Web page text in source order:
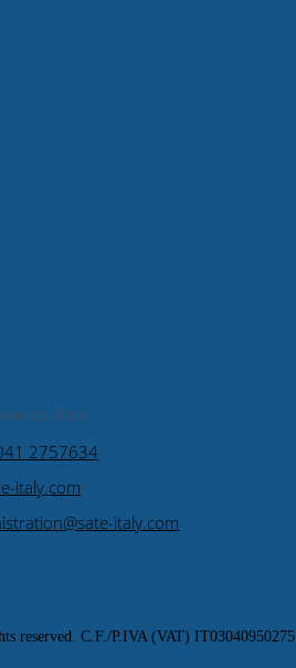
Italy
2757634
italy.com
italy.com
reserved. C.F./P.IVA (VAT) IT03040950275